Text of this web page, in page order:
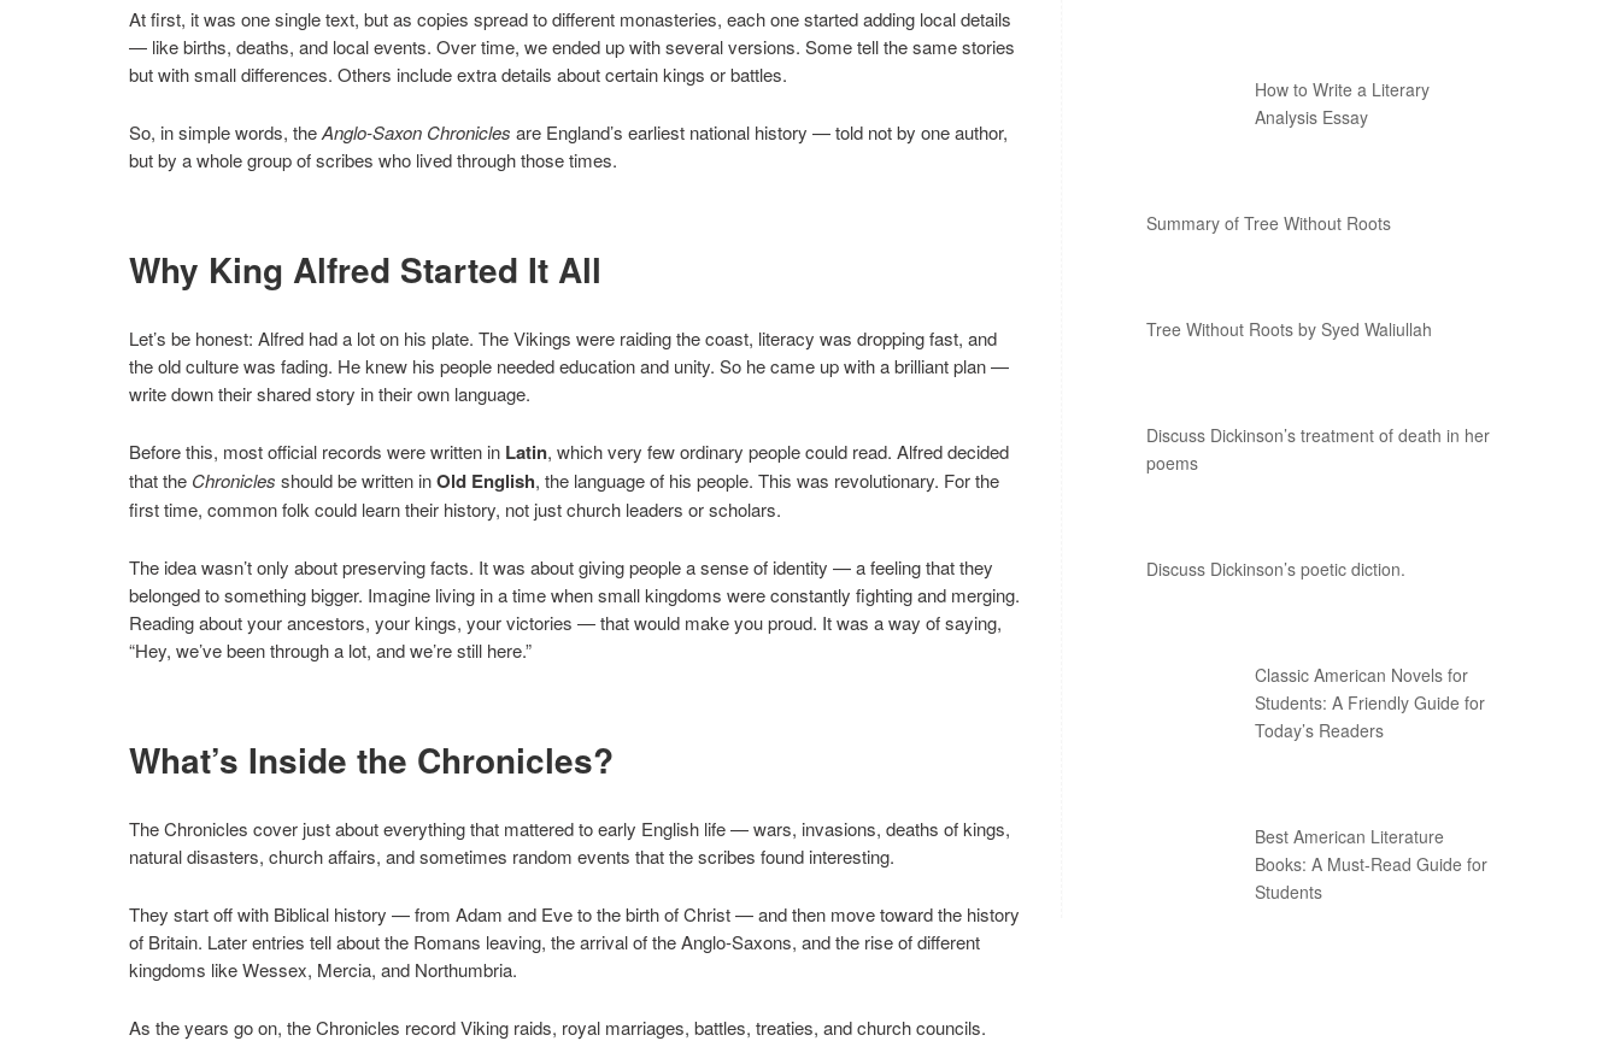
At first, it was one single text, but as copies spread to different monasteries, each one started adding local details
— like births, deaths, and local events. Over time, we ended up with several versions. Some tell the same stories
but with small differences. Others include extra details about certain kings or battles.
So, in simple words, theAnglo-Saxon Chronicles are England’s earliest national history — told not by one author,
but by a whole group of scribes who lived through those times.
Why King Alfred Started It All
Let’s be honest: Alfred had a lot on his plate. The Vikings were raiding the coast, literacy was dropping fast, and
the old culture was fading. He knew his people needed education and unity. So he came up with a brilliant plan —
write down their shared story in their own language.
Before this, most official records were written in Latin, which very few ordinary people could read. Alfred decided
that the Chronicles should be written inOld English, the language of his people. This was revolutionary. For the
first time, common folk could learn their history, not just church leaders or scholars.
The idea wasn’t only about preserving facts. It was about giving people a sense of identity — a feeling that they
belonged to something bigger. Imagine living in a time when small kingdoms were constantly fighting and merging.
Reading about your ancestors, your kings, your victories — that would make you proud. It was a way of saying,
“Hey, we’ve been through a lot, and we’re still here.”
What’s Inside the Chronicles?
The Chronicles cover just about everything that mattered to early English life — wars, invasions, deaths of kings,
natural disasters, church affairs, and sometimes random events that the scribes found interesting.
They start off with Biblical history — from Adam and Eve to the birth of Christ — and then move toward the history
of Britain. Later entries tell about the Romans leaving, the arrival of the Anglo-Saxons, and the rise of different
kingdoms like Wessex, Mercia, and Northumbria.
As the years go on, the Chronicles record Viking raids, royal marriages, battles, treaties, and church councils.
How to Write a Literary
Analysis Essay
Summary of Tree Without Roots
Tree Without Roots by Syed Waliullah
Discuss Dickinson’s treatment of death in her
poems
Discuss Dickinson’s poetic diction.
Classic American Novels for
Students: A Friendly Guide for
Today’s Readers
Best American Literature
Books: A Must-Read Guide for
Students